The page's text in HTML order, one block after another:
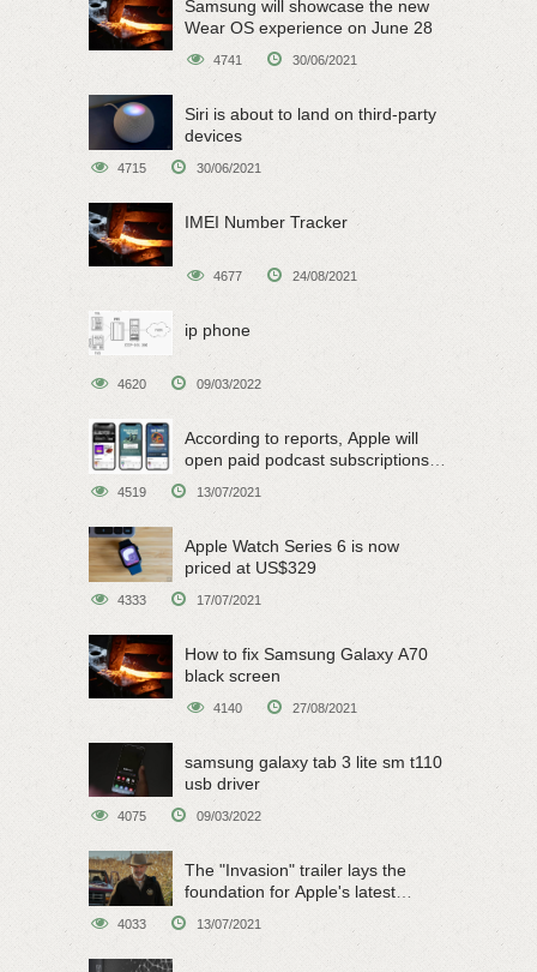
Samsung will showcase the new
Wear OS experience on June 28
4741 30/06/2021
Siri is about to land on third-party
devices
4715 30/06/2021
IMEI Number Tracker
4677 24/08/2021
ip phone
4620 09/03/2022
According to reports, Apple will
open paid podcast subscriptions
4519 13/07/2021
Apple Watch Series 6 is now
priced at US$329
4333 17/07/2021
How to fix Samsung Galaxy A70
black screen
4140 27/08/2021
samsung galaxy tab 3 lite sm t110
usb driver
4075 09/03/2022
The "Invasion" trailer lays the
foundation for Apple's latest
4033 13/07/2021